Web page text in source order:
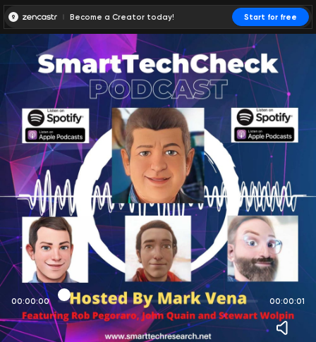
Become a Creator today! Start for free
00:00:00 00:00:01